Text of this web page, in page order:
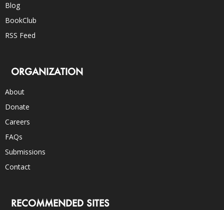
Blog
BookClub
RSS Feed
ORGANIZATION
About
Donate
Careers
FAQs
Submissions
Contact
RECOMMENDED SITES